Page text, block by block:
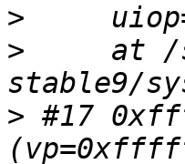
>
>
at
> #17